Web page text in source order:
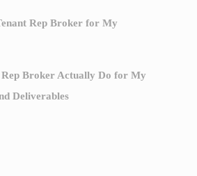
Rep Broker for My
Rep Broker Actually Do for My
Deliverables